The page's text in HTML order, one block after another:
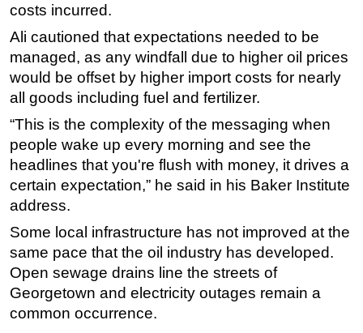
costs incurred.
Ali cautioned that expectations needed to be
managed, as any windfall due to higher oil prices
would be offset by higher import costs for nearly
all goods including fuel and fertilizer.
“This is the complexity of the messaging when
people wake up every morning and see the
headlines that you're flush with money, it drives a
certain expectation,” he said in his Baker Institute
address.
Some local infrastructure has not improved at the
same pace that the oil industry has developed.
Open sewage drains line the streets of
Georgetown and electricity outages remain a
common occurrence.